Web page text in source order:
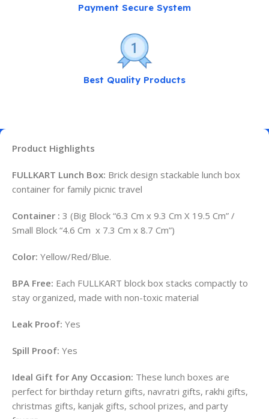
Payment Secure System
Best Quality Products
Product Highlights
FULLKART Lunch Box: Brick design stackable lunch box
container for family picnic travel
Container : 3 (Big Block “6.3 Cm x 9.3 Cm X 19.5 Cm” /
Small Block “4.6 Cm x 7.3 Cm x 8.7 Cm”)
Color: Yellow/Red/Blue.
BPA Free: Each FULLKART block box stacks compactly to
stay organized, made with non-toxic material
Leak Proof: Yes
Spill Proof: Yes
Ideal Gift for Any Occasion: These lunch boxes are
perfect for birthday return gifts, navratri gifts, rakhi gifts,
christmas gifts, kanjak gifts, school prizes, and party